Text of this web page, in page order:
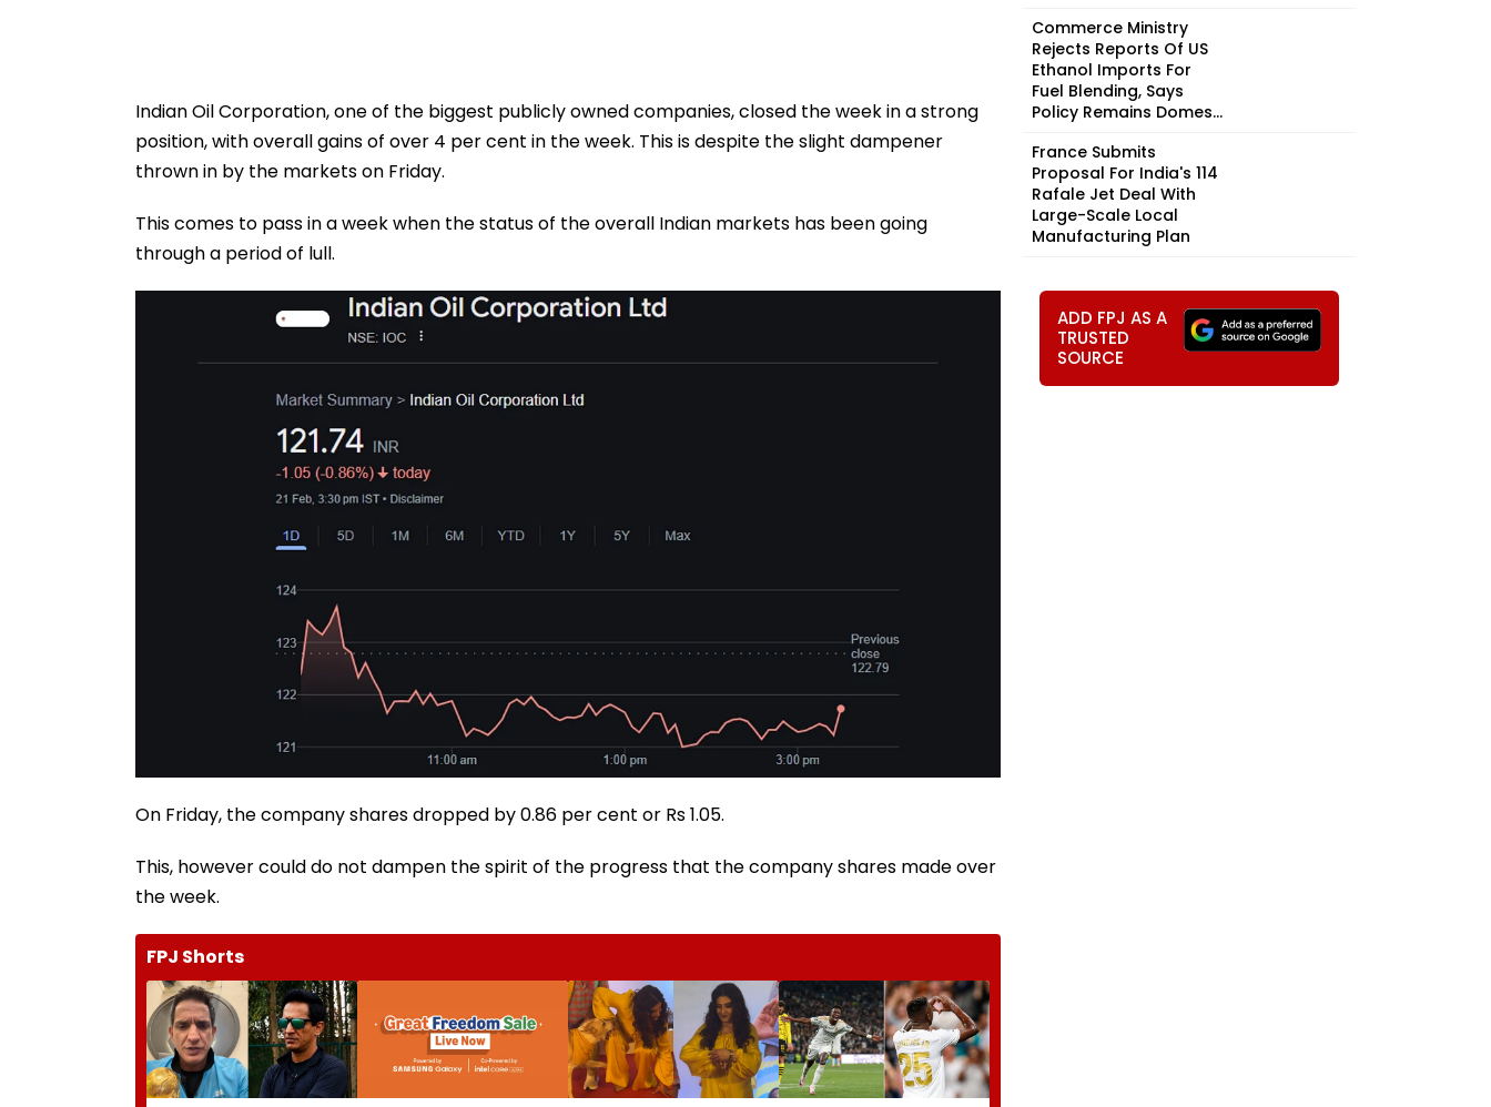
Indian Oil Corporation, one of the biggest publicly owned companies, closed the week in a strong
position, with overall gains of over 4 per cent in the week. This is despite the slight dampener
thrown in by the markets on Friday.
This comes to pass in a week when the status of the overall Indian markets has been going
through a period of lull.
On Friday, the company shares dropped by 0.86 per cent or Rs 1.05.
This, however could do not dampen the spirit of the progress that the company shares made over
the week.
FPJ Shorts
Commerce Ministry
Rejects Reports Of US
Ethanol Imports For
Fuel Blending, Says
Policy Remains Domes...
France Submits
Proposal For India's 114
Rafale Jet Deal With
Large-Scale Local
Manufacturing Plan
ADD FPJ AS A
TRUSTED
SOURCE